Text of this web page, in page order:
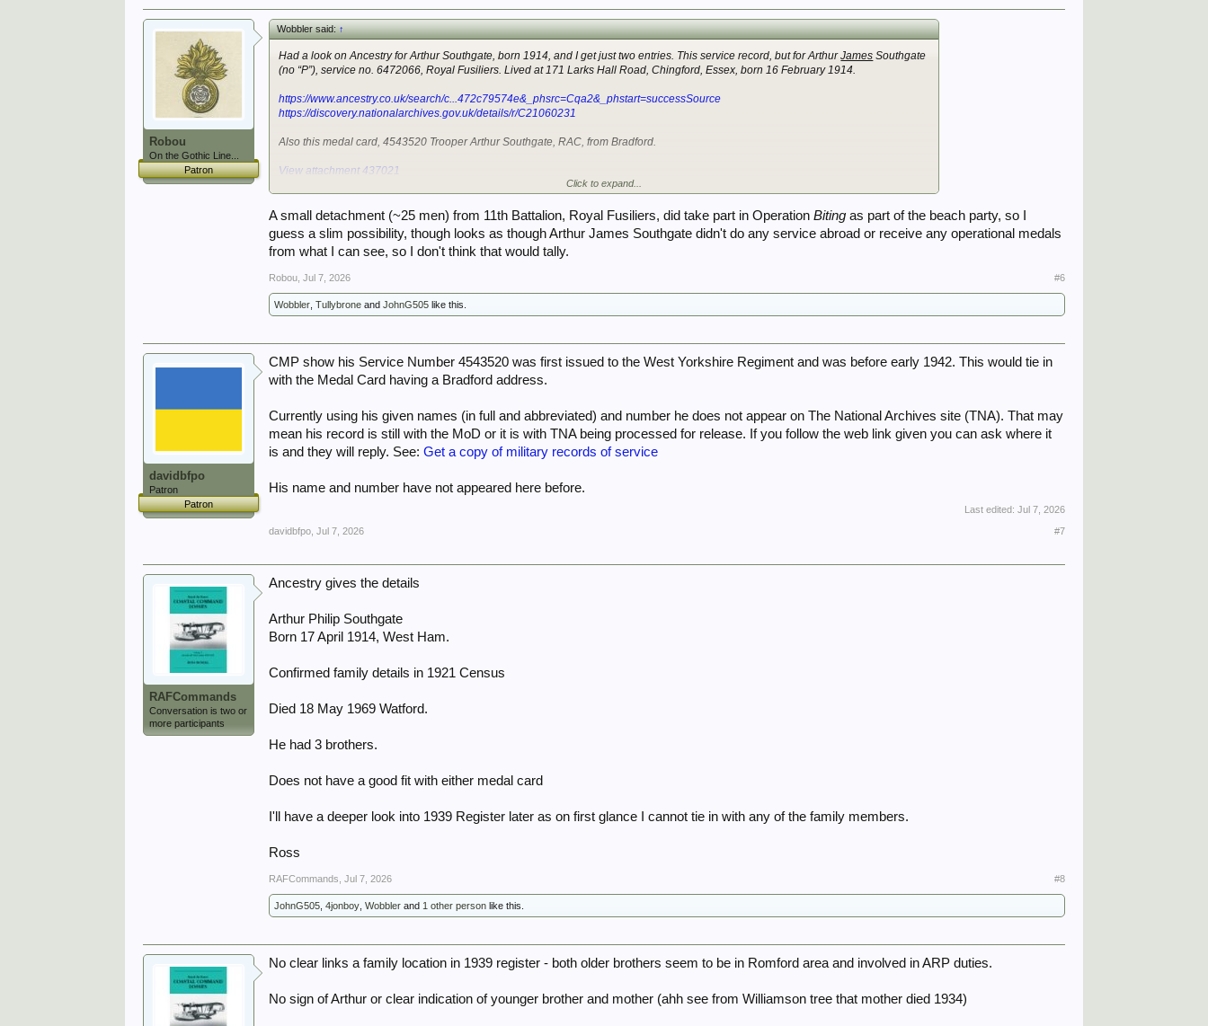
Robou
On the Gothic Line...
Patron
Wobbler said:↑
Had a look on Ancestry for Arthur Southgate, born 1914, and I get just two entries. This service record, but for ArthurJames Southgate
(no “P”), service no. 6472066, Royal Fusiliers. Lived at 171 Larks Hall Road, Chingford, Essex, born 16 February 1914.
https://www.ancestry.co.uk/search/c...472c79574e&_phsrc=Cqa2&_phstart=successSource
https://discovery.nationalarchives.gov.uk/details/r/C21060231
Also this medal card, 4543520 Trooper Arthur Southgate, RAC, from Bradford.
View attachment 437021
I also did a quick search for his name on Paradata, but I didn’t get a hit. You could try contacting them, though.
A living history of The Parachute Regiment and Airborne Forces - Airborne Assault Museum
Click to expand...
A small detachment (~25 men) from 11th Battalion, Royal Fusiliers, did take part in OperationBiting as part of the beach party, so I
guess a slim possibility, though looks as though Arthur James Southgate didn't do any service abroad or receive any operational medals
from what I can see, so I don't think that would tally.
Robou Jul 7, 2026 #6
Wobbler ,Tullybrone andJohnG505 like this.
davidbfpo
Patron
Patron
CMP show his Service Number 4543520 was first issued to the West Yorkshire Regiment and was before early 1942. This would tie in
with the Medal Card having a Bradford address.
Currently using his given names (in full and abbreviated) and number he does not appear on The National Archives site (TNA). That may
mean his record is still with the MoD or it is with TNA being processed for release. If you follow the web link given you can ask where it
is and they will reply. See:Get a copy of military records of service
His name and number have not appeared here before.
Last edited: Jul 7, 2026
davidbfpo Jul 7, 2026 #7
RAFCommands
Conversation is two or
more participants
Ancestry gives the details
Arthur Philip Southgate
Born 17 April 1914, West Ham.
Confirmed family details in 1921 Census
Died 18 May 1969 Watford.
He had 3 brothers.
Does not have a good fit with either medal card
I'll have a deeper look into 1939 Register later as on first glance I cannot tie in with any of the family members.
Ross
RAFCommands Jul 7, 2026 #8
JohnG505 ,4jonboy ,Wobbler and 1 other person like this.
No clear links a family location in 1939 register - both older brothers seem to be in Romford area and involved in ARP duties.
No sign of Arthur or clear indication of younger brother and mother (ahh see from Williamson tree that mother died 1934)